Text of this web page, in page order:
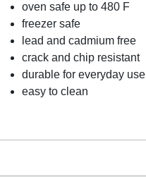
oven safe up to 480 F
freezer safe
lead and cadmium free
crack and chip resistant
durable for everyday use
easy to clean